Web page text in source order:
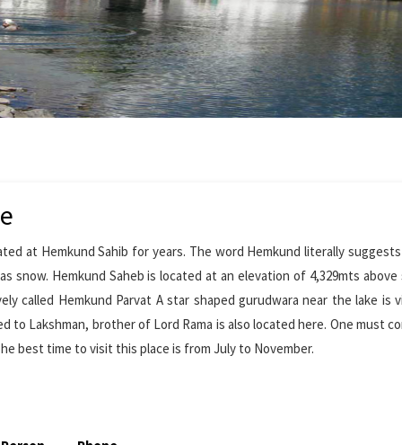
at Hemkund Sahib for years. The word Hemkund literally
snow. Hemkund Saheb is located at an elevation of 4,329mts above
called Hemkund Parvat A star shaped gurudwara near the lake is
Lakshman, brother of Lord Rama is also located here. One must
best time to visit this place is from July to November.